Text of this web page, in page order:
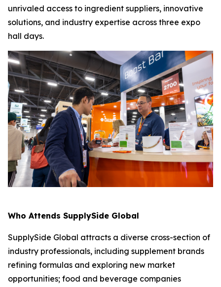
unrivaled access to ingredient suppliers, innovative
solutions, and industry expertise across three expo
hall days.
Who Attends SupplySide Global
SupplySide Global attracts a diverse cross-section of
industry professionals, including supplement brands
refining formulas and exploring new market
opportunities; food and beverage companies